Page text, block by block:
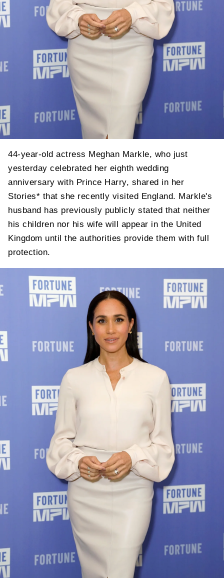
44-year-old actress Meghan Markle, who just
yesterday celebrated her eighth wedding
anniversary with Prince Harry, shared in her
Stories* that she recently visited England. Markle's
husband has previously publicly stated that neither
his children nor his wife will appear in the United
Kingdom until the authorities provide them with full
protection.